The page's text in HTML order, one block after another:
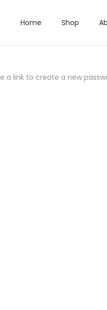
Home Shop
a link to create a new